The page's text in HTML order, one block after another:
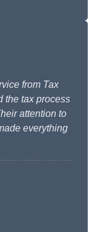
from Tax
the tax process
attention to
everything